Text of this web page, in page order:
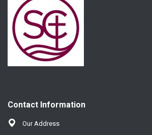
Contact Information
Our Address